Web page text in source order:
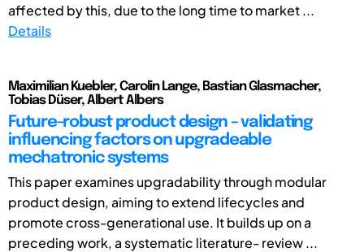
affected by this, due to the long time to market ...
Details
Maximilian Kuebler, Carolin Lange, Bastian Glasmacher,
Tobias Düser, Albert Albers
Future-robust product design – validating
influencing factors on upgradeable
mechatronic systems
This paper examines upgradability through modular
product design, aiming to extend lifecycles and
promote cross-generational use. It builds up on a
preceding work, a systematic literature- review ...